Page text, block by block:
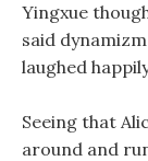
Yingxue
said
laughed
Seeing that
around and